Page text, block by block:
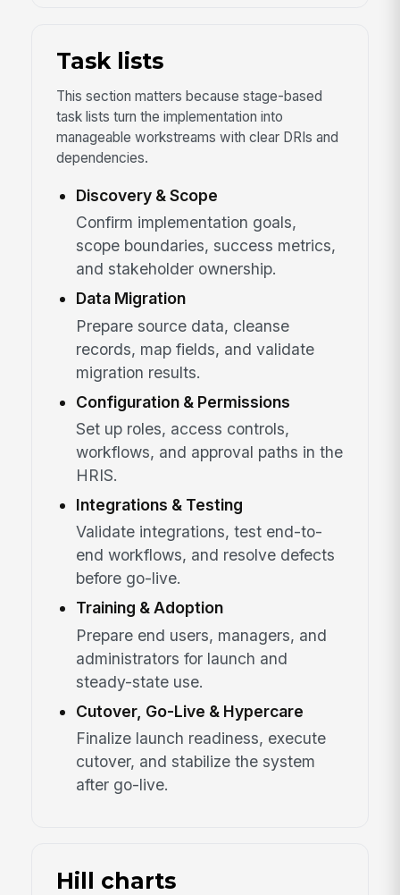
Task lists
This section matters because stage-based
task lists turn the implementation into
manageable workstreams with clear DRIs and
dependencies.
Discovery & Scope
Confirm implementation goals,
scope boundaries, success metrics,
and stakeholder ownership.
Data Migration
Prepare source data, cleanse
records, map fields, and validate
migration results.
Configuration & Permissions
Set up roles, access controls,
workflows, and approval paths in the
HRIS.
Integrations & Testing
Validate integrations, test end-to-
end workflows, and resolve defects
before go-live.
Training & Adoption
Prepare end users, managers, and
administrators for launch and
steady-state use.
Cutover, Go-Live & Hypercare
Finalize launch readiness, execute
cutover, and stabilize the system
after go-live.
Hill charts